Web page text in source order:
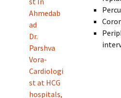
Ahmedab
ad
Dr.
Parshva
Vora-
Cardiologi
st at HCG
hospitals,